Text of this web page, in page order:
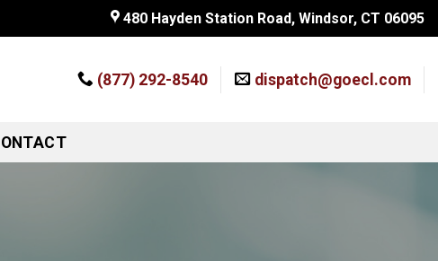
480 Hayden Station Road, Windsor, CT 06095
(877) 292-8540 dispatch@goecl.com